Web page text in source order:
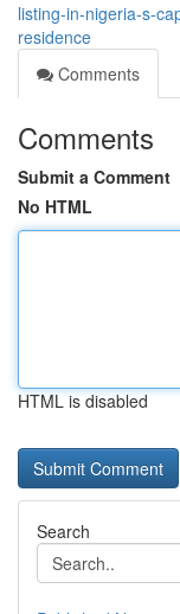
listing-in-nigeria-s-
residence
Comments
Comments
Submit a Comment
No HTML
HTML is disabled
Search